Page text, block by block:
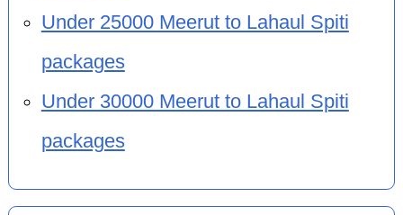
Under 25000 Meerut to Lahaul Spiti
packages
Under 30000 Meerut to Lahaul Spiti
packages